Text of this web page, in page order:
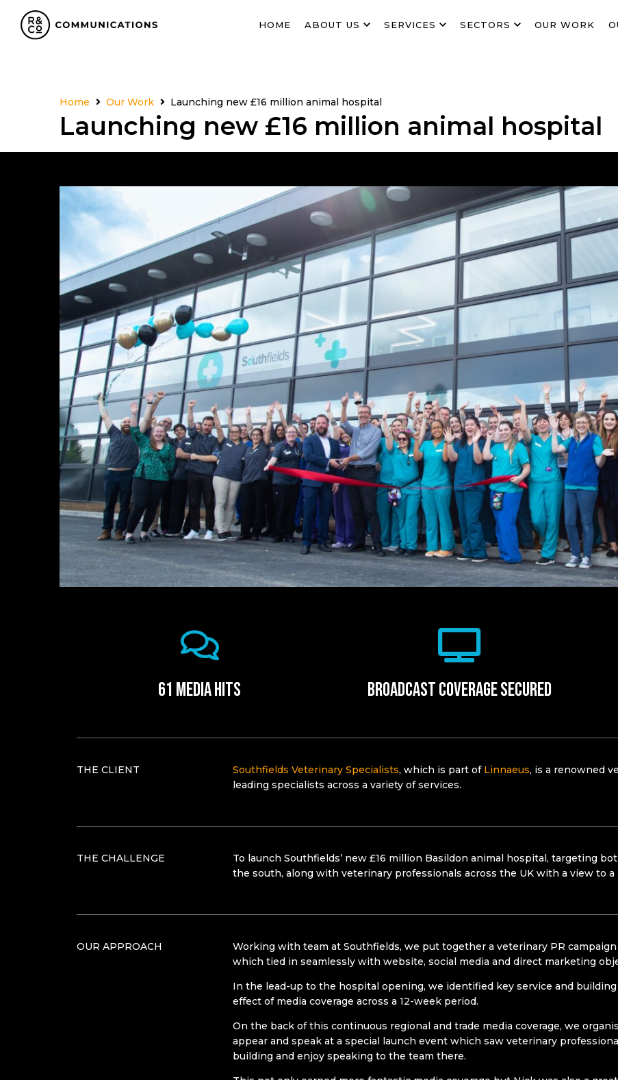
HOME ABOUT US SERVICES SECTORS OUR WORK
Home Our Work Launching new £16 million animal hospital
Launching new £16 million animal hospital
61 media hits Broadcast coverage secured
THE CLIENT Southfields Veterinary Specialists, which is part of Linnaeus, is a renowned
leading specialists across a variety of services.
THE CHALLENGE
To launch Southfields’ new £16 million Basildon animal hospital, targeting
the south, along with veterinary professionals across the UK with a view to
OUR APPROACH
Working with team at Southfields, we put together a veterinary PR
which tied in seamlessly with website, social media and direct marketing
In the lead-up to the hospital opening, we identified key service and
effect of media coverage across a 12-week period.
On the back of this continuous regional and trade media coverage, we
appear and speak at a special launch event which saw veterinary
building and enjoy speaking to the team there.